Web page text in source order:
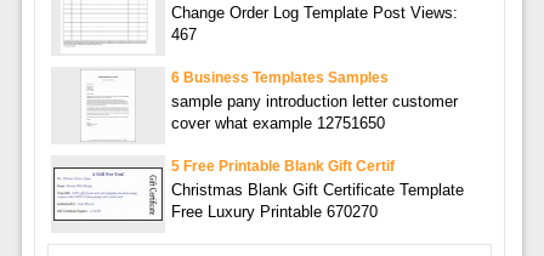
Change Order Log Template Post Views:
467
6 Business Templates Samples
sample pany introduction letter customer
cover what example 12751650
5 Free Printable Blank Gift Certif
Christmas Blank Gift Certificate Template
Free Luxury Printable 670270